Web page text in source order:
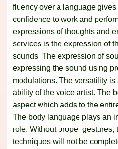
fluency over a language
confidence to work and
expressions of thoughts and
services is the expression of
sounds. The expression of
expressing the sound using
modulations. The versatility is
ability of the voice artist. The
aspect which adds to the
The body language plays an
role. Without proper gestures,
techniques will not be